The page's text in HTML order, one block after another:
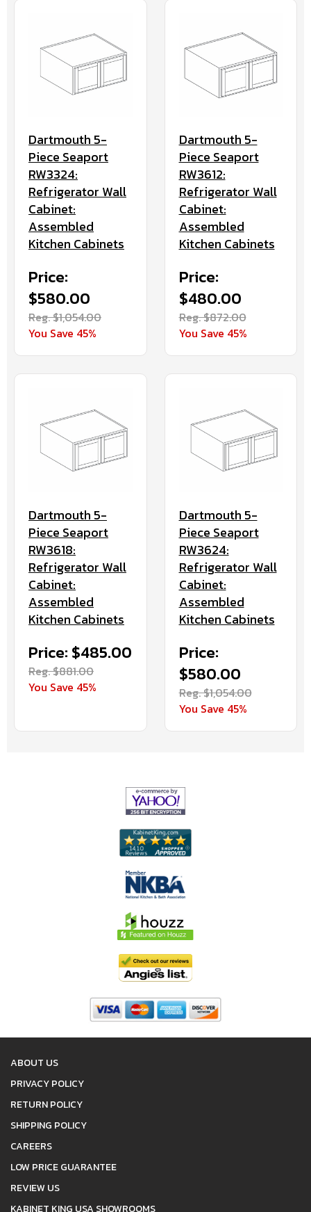
Dartmouth 5-
Piece Seaport
RW3324:
Refrigerator Wall
Cabinet:
Assembled
Kitchen Cabinets
Price:
$580.00
Reg. $1,054.00
You Save 45%
Dartmouth 5-
Piece Seaport
RW3612:
Refrigerator Wall
Cabinet:
Assembled
Kitchen Cabinets
Price:
$480.00
Reg. $872.00
You Save 45%
Dartmouth 5-
Piece Seaport
RW3618:
Refrigerator Wall
Cabinet:
Assembled
Kitchen Cabinets
Price: $485.00
Reg. $881.00
You Save 45%
Dartmouth 5-
Piece Seaport
RW3624:
Refrigerator Wall
Cabinet:
Assembled
Kitchen Cabinets
Price:
$580.00
Reg. $1,054.00
You Save 45%
ABOUT US
PRIVACY POLICY
RETURN POLICY
SHIPPING POLICY
CAREERS
LOW PRICE GUARANTEE
REVIEW US